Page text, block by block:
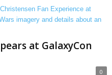
at GalaxyCon
0